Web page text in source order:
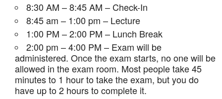
8:30 AM – 8:45 AM – Check-In
8:45 am – 1:00 pm – Lecture
1:00 PM – 2:00 PM – Lunch Break
2:00 pm – 4:00 PM – Exam will be
administered. Once the exam starts, no one will be
allowed in the exam room. Most people take 45
minutes to 1 hour to take the exam, but you do
have up to 2 hours to complete it.